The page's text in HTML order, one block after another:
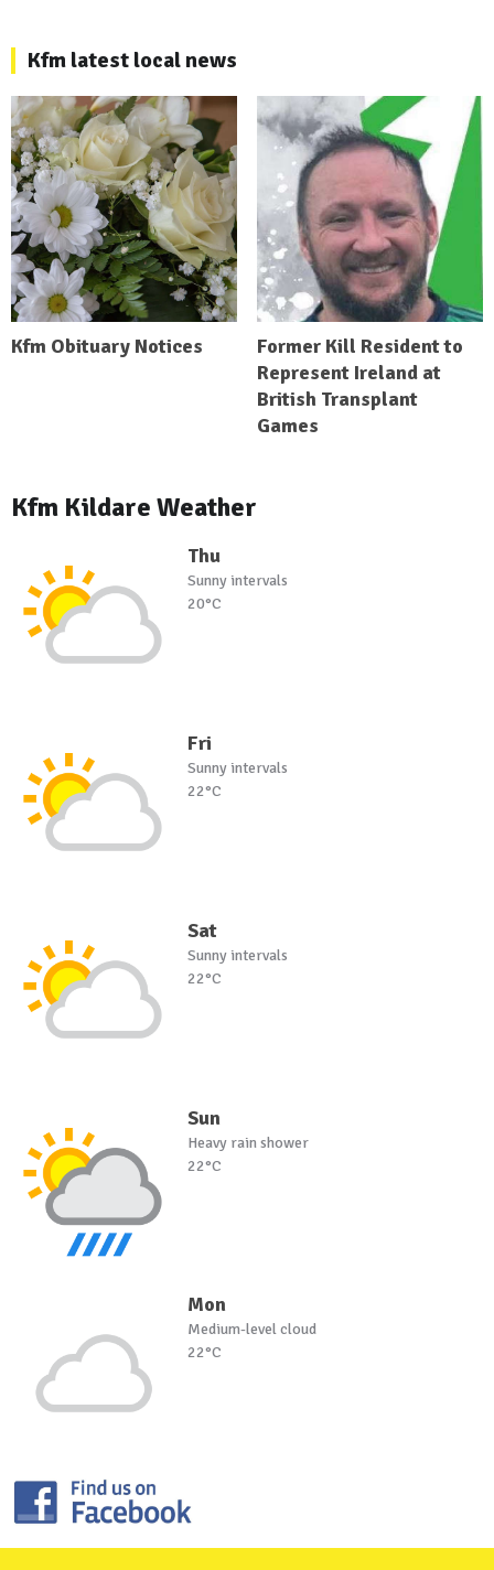
Kfm latest local news
Kfm Obituary Notices
Former Kill Resident to
Represent Ireland at
British Transplant
Games
Kfm Kildare Weather
Thu
Sunny intervals
20°C
Fri
Sunny intervals
22°C
Sat
Sunny intervals
22°C
Sun
Heavy rain shower
22°C
Mon
Medium-level cloud
22°C